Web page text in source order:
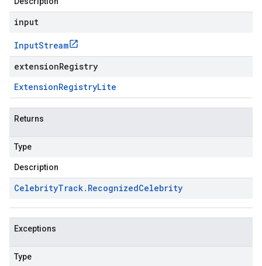
input
InputStream
extensionRegistry
ExtensionRegistryLite
Returns
Type
Description
CelebrityTrack. RecognizedCelebrity
Exceptions
Type